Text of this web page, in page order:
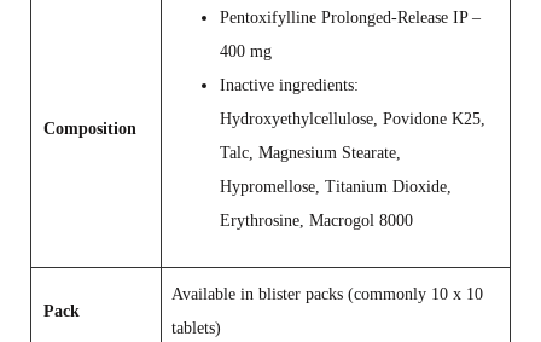
Composition
Pentoxifylline Prolonged‑Release IP –
400 mg
Inactive ingredients:
Hydroxyethylcellulose, Povidone K25,
Talc, Magnesium Stearate,
Hypromellose, Titanium Dioxide,
Erythrosine, Macrogol 8000
Pack
Available in blister packs (commonly 10 x 10
tablets)